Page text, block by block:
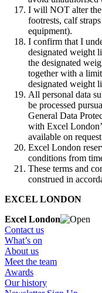
I will NOT alter
footrests, calf
equipment).
I confirm that I
designated weight
the designated
together with a
designated weight
All personal data
be processed
General Data
with Excel
available on
Excel London
conditions from
These terms and
construed in
EXCEL LONDON
Excel London
Contact us
What’s on
About us
Meet the team
Awards
Our history